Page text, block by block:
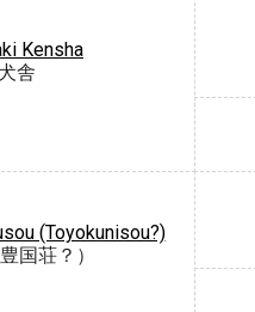
Kensha
舎
(Toyokunisou?)
国荘？）